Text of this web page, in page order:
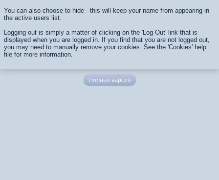
You can also choose to hide - this will keep your name from appearing in
the active users list.
Logging out is simply a matter of clicking on the 'Log Out' link that is
displayed when you are logged in. If you find that you are not logged out,
you may need to manually remove your cookies. See the 'Cookies' help
file for more information.
Полная версия